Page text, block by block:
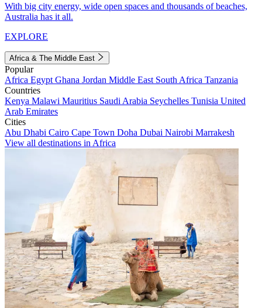
With big city energy, wide open spaces and thousands of beaches,
Australia has it all.
EXPLORE
Africa & The Middle East
Popular
Africa Egypt Ghana Jordan Middle East South Africa Tanzania
Countries
Kenya Malawi Mauritius Saudi Arabia Seychelles Tunisia United
Arab Emirates
Cities
Abu Dhabi Cairo Cape Town Doha Dubai Nairobi Marrakesh
View all destinations in Africa